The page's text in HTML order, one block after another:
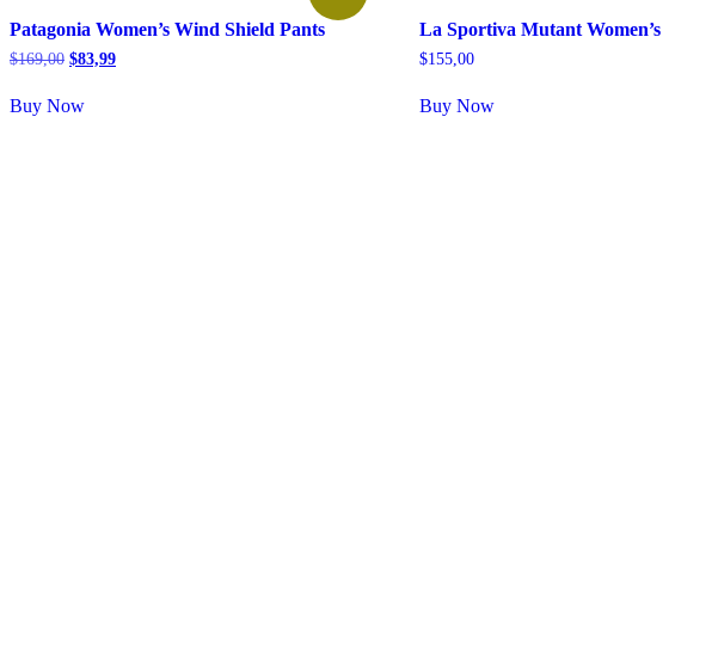
Patagonia Women’s Wind Shield Pants
$169,00 Original
$169,00.
$83,99Current
Buy Now
La Sportiva Mutant Women’s
$155,00
Buy Now